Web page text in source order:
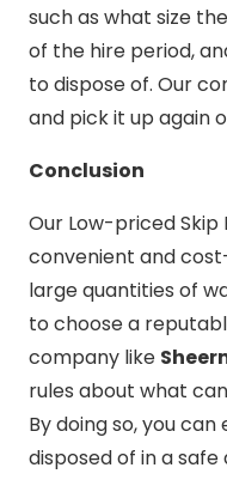
such as what size
of the hire period,
to dispose of. Our
and pick it up again
Conclusion
Our Low-priced Skip
convenient and
large quantities of
to choose a
company like
rules about what
By doing so, you
disposed of in a